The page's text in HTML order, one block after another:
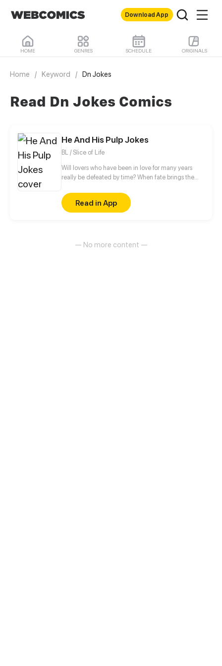
Download App
HOME GENRES SCHEDULE ORIGINALS
Home / Keyword / Dn Jokes
Read Dn Jokes Comics
He And His Pulp Jokes
BL / Slice of Life
Will lovers who have been in love for many years
really be defeated by time? When fate brings the
to make a promise to each other?
Read in App
— No more content —